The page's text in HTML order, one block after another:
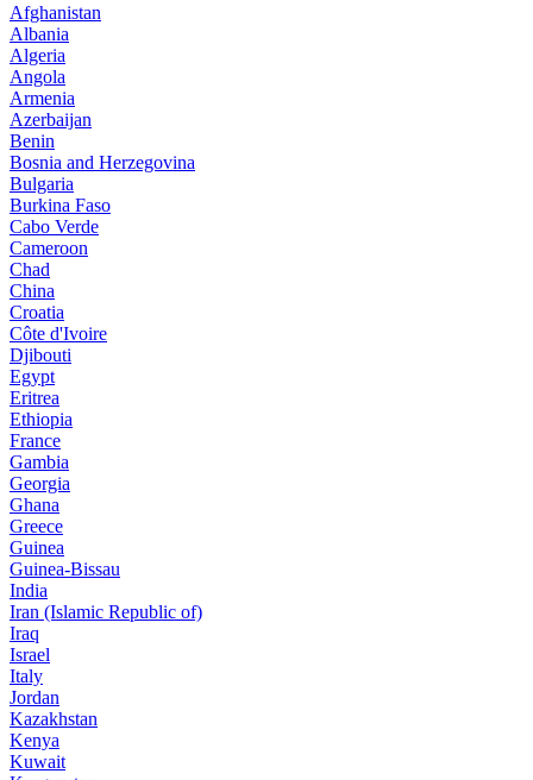
Afghanistan
Albania
Algeria
Angola
Armenia
Azerbaijan
Benin
Bosnia and Herzegovina
Bulgaria
Burkina Faso
Cabo Verde
Cameroon
Chad
China
Croatia
Côte d'Ivoire
Djibouti
Egypt
Eritrea
Ethiopia
France
Gambia
Georgia
Ghana
Greece
Guinea
Guinea-Bissau
India
Iran (Islamic Republic of)
Iraq
Israel
Italy
Jordan
Kazakhstan
Kenya
Kuwait